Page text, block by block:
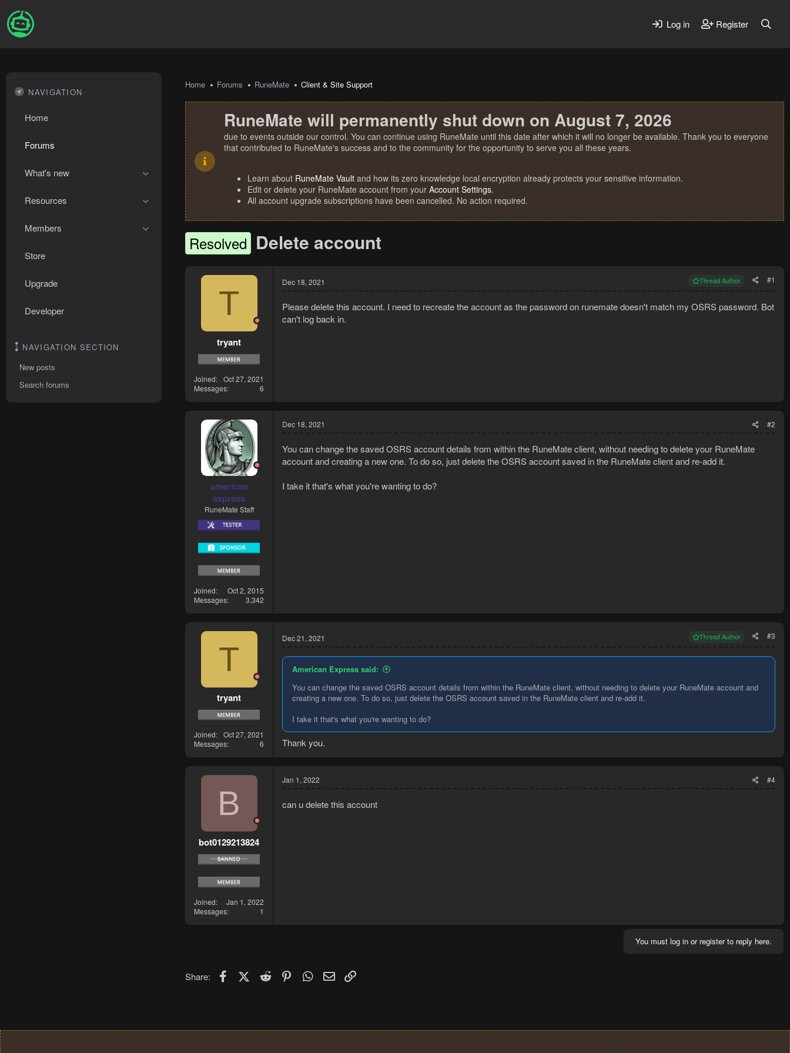
Log in Register
NAVIGATION
Home
Forums
What's new
Resources
Members
Store
Upgrade
Developer
NAVIGATION SECTION
New posts
Search forums
Home Forums RuneMate Client & Site Support
RuneMate will permanently shut down on August 7, 2026
due to events outside our control. You can continue using RuneMate until this date after which it will no longer be available. Thank you to everyone
that contributed to RuneMate's success and to the community for the opportunity to serve you all these years.
Learn about RuneMate Vault and how its zero knowledge local encryption already protects your sensitive information.
Edit or delete your RuneMate account from your Account Settings.
All account upgrade subscriptions have been cancelled. No action required.
Resolved Delete account
T
tryant
Joined
Oct 27, 2021
Messages
6
Dec 18, 2021 Thread Author #1
Please delete this account. I need to recreate the account as the password on runemate doesn't match my OSRS password. Bot
can't log back in.
american
express
RuneMate Staff
Joined
Oct 2, 2015
Messages
3,342
Dec 18, 2021 #2
You can change the saved OSRS account details from within the RuneMate client, without needing to delete your RuneMate
account and creating a new one. To do so, just delete the OSRS account saved in the RuneMate client and re-add it.
I take it that's what you're wanting to do?
T
tryant
Joined
Oct 27, 2021
Messages
6
Dec 21, 2021 Thread Author #3
American Express said:
You can change the saved OSRS account details from within the RuneMate client, without needing to delete your RuneMate account and
creating a new one. To do so, just delete the OSRS account saved in the RuneMate client and re-add it.
I take it that's what you're wanting to do?
Thank you.
B
bot0129213824
Joined
Jan 1, 2022
Messages
1
Jan 1, 2022 #4
can u delete this account
You must log in or register to reply here.
Share: FacebookX (Twitter)
Reddit PinterestWhatsApp
Email